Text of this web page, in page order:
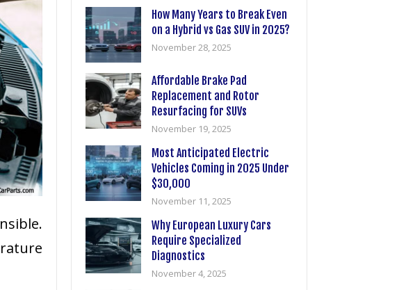
How Many Years to Break Even
on a Hybrid vs Gas SUV in 2025?
November 28, 2025
Affordable Brake Pad
Replacement and Rotor
Resurfacing for SUVs
November 19, 2025
Most Anticipated Electric
Vehicles Coming in 2025 Under
$30,000
November 11, 2025
Why European Luxury Cars
Require Specialized
Diagnostics
November 4, 2025